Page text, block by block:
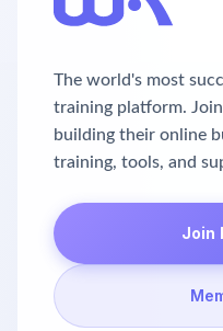
The world's most
training platform.
building their online
training, tools, and
Join